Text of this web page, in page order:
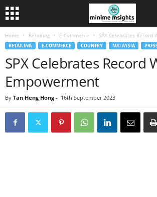
Home Retailing E-Commerce SPX Celebrates Record
RETAILING E-COMMERCE COUNTRY MALAYSIA
SPX Celebrates Record
Empowerment
By Tan Heng Hong - 16th September 2023